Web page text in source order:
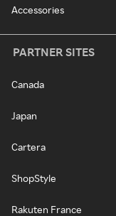
Accessories
PARTNER SITES
Canada
Japan
Cartera
ShopStyle
Rakuten France